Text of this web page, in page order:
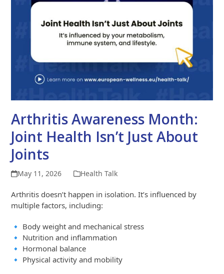
Arthritis Awareness Month:
Joint Health Isn’t Just About
Joints
May 11, 2026 Health Talk
Arthritis doesn’t happen in isolation. It’s influenced by
multiple factors, including:
🔹 Body weight and mechanical stress
🔹 Nutrition and inflammation
🔹 Hormonal balance
🔹 Physical activity and mobility